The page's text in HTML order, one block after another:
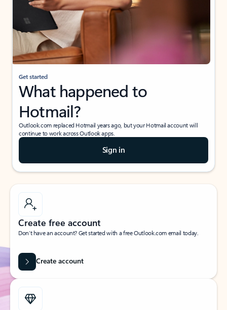
Get started
What happened to
Hotmail?
Outlook.com replaced Hotmail years ago, but your Hotmail account will
continue to work across Outlook apps.
Sign in
Create free account
Don’t have an account? Get started with a free Outlook.com email today.
Create account